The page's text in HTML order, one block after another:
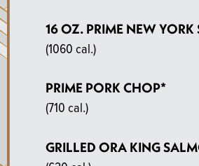
16 OZ. PRIME NEW YORK
(1060 cal.)
PRIME PORK CHOP*
(710 cal.)
GRILLED ORA KING